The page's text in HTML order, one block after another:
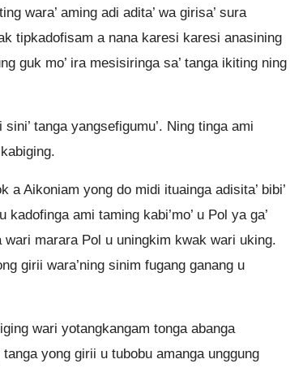
wara’ aming adi adita’ wa girisa’ sura
tipkadofisam a nana karesi karesi anasining
guk mo’ ira mesisiringa sa’ tanga ikiting ning
tanga yangsefigumu’. Ning tinga ami
Aikoniam yong do midi ituainga adisita’ bibi’
ami taming kabi’mo’ u Pol ya ga’
wari marara Pol u uningkim kwak wari uking.
girii wara’ning sinim fugang ganang u
wari yotangkangam tonga abanga
yong girii u tubobu amanga unggung